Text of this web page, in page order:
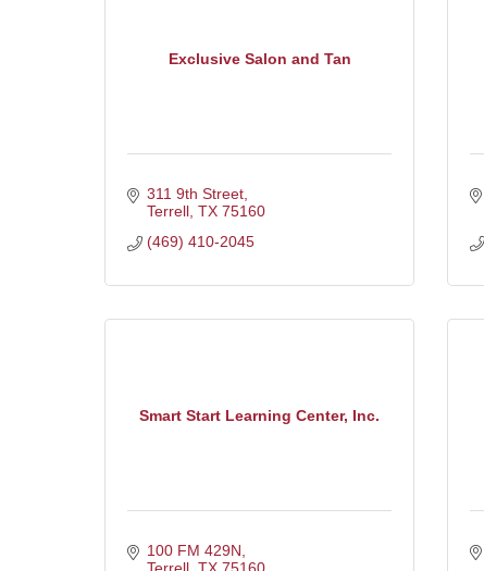
Exclusive Salon and Tan
311 9th Street
Terrell TX 75160
(469) 410-2045
Smart Start Learning Center, Inc.
100 FM 429N